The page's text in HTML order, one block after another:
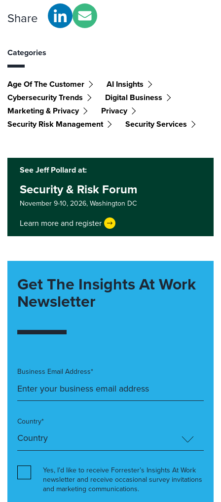
Share
Categories
Age Of The Customer
AI Insights
Cybersecurity Trends
Digital Business
Marketing & Privacy
Privacy
Security Risk Management
Security Services
See Jeff Pollard at:
Security & Risk Forum
November 9-10, 2026,Washington DC
Learn more and register
Get The Insights At Work
Newsletter
Business Email Address*
Country*
Yes, I’d like to receive Forrester’s Insights At Work
newsletter and receive occasional survey invitations
and marketing communications.